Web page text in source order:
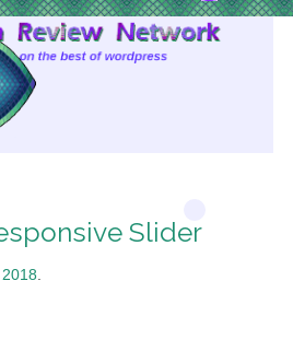
Slider
.